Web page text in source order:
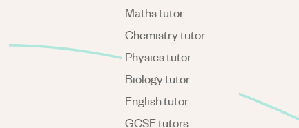
Maths tutor
Chemistry tutor
Physics tutor
Biology tutor
English tutor
GCSE tutors